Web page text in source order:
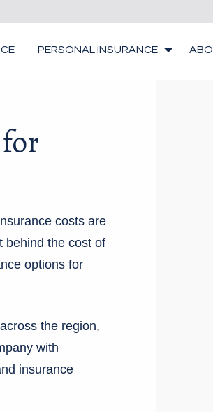
PERSONAL INSURANCE
costs are
behind the cost of
options for
the region,
with
insurance